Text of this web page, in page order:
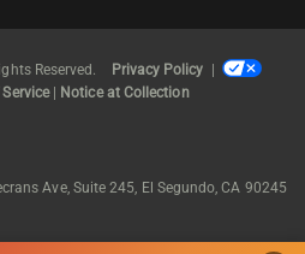
Reserved. Privacy Policy
| Notice at Collection
Ave, Suite 245, El Segundo, CA 90245